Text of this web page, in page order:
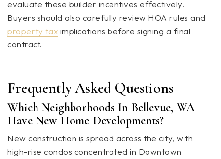
evaluate these builder incentives effectively.
Buyers should also carefully review HOA rules and
property tax implications before signing a final
contract.
Frequently Asked Questions
Which Neighborhoods In Bellevue, WA
Have New Home Developments?
New construction is spread across the city, with
high-rise condos concentrated in Downtown